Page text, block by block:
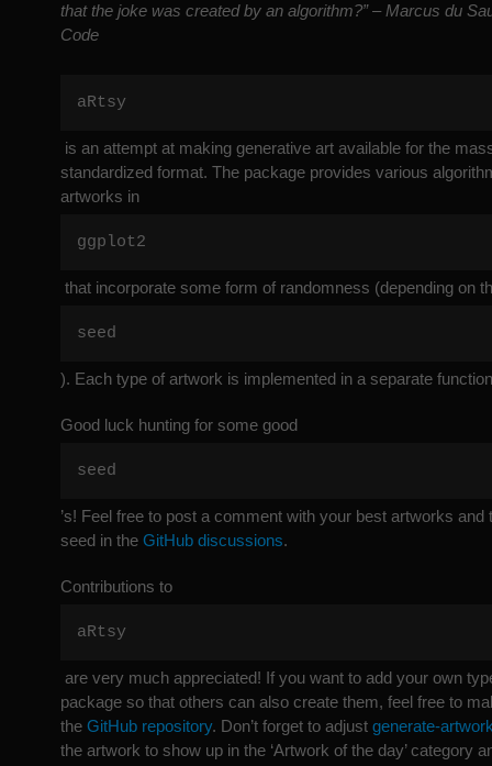
that the joke was created by an algorithm?” – Marcus du
Code
aRtsy
is an attempt at making generative art available for the
standardized format. The package provides various
artworks in
ggplot2
that incorporate some form of randomness (depending on
seed
). Each type of artwork is implemented in a separate
Good luck hunting for some good
seed
’s! Feel free to post a comment with your best artworks and
seed in the GitHub discussions.
Contributions to
aRtsy
are very much appreciated! If you want to add your own
package so that others can also create them, feel free to
the GitHub repository. Don’t forget to adjust generate-
the artwork to show up in the ‘Artwork of the day’ category